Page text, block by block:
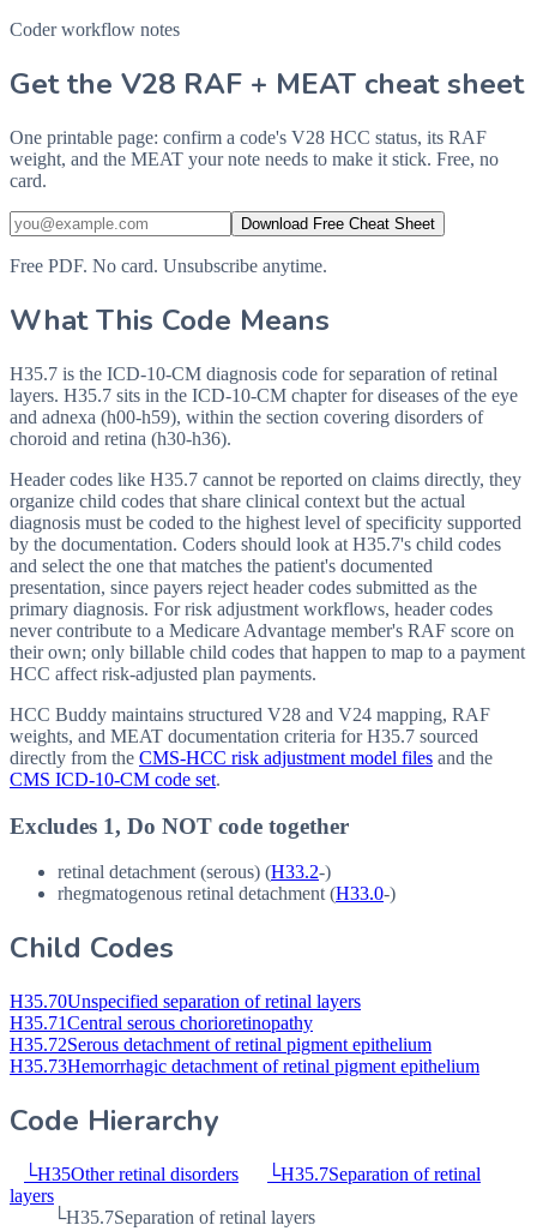
Coder workflow notes
Get the V28 RAF + MEAT cheat sheet
One printable page: confirm a code's V28 HCC status, its RAF
weight, and the MEAT your note needs to make it stick. Free, no
card.
Download Free Cheat Sheet
Free PDF. No card. Unsubscribe anytime.
What This Code Means
H35.7 is the ICD-10-CM diagnosis code for separation of retinal
layers. H35.7 sits in the ICD-10-CM chapter for diseases of the eye
and adnexa (h00-h59), within the section covering disorders of
choroid and retina (h30-h36).
Header codes like H35.7 cannot be reported on claims directly, they
organize child codes that share clinical context but the actual
diagnosis must be coded to the highest level of specificity supported
by the documentation. Coders should look at H35.7's child codes
and select the one that matches the patient's documented
presentation, since payers reject header codes submitted as the
primary diagnosis. For risk adjustment workflows, header codes
never contribute to a Medicare Advantage member's RAF score on
their own; only billable child codes that happen to map to a payment
HCC affect risk-adjusted plan payments.
HCC Buddy maintains structured V28 and V24 mapping, RAF
weights, and MEAT documentation criteria forH35.7 sourced
directly from the CMS-HCC risk adjustment model files and the
CMS ICD-10-CM code set.
Excludes 1, Do NOT code together
retinal detachment (serous) (H33.2-)
rhegmatogenous retinal detachment (H33.0-)
Child Codes
H35.70Unspecified separation of retinal layers
H35.71Central serous chorioretinopathy
H35.72Serous detachment of retinal pigment epithelium
H35.73Hemorrhagic detachment of retinal pigment epithelium
Code Hierarchy
└H35Other retinal disorders └H35.7Separation of retinal
layers
└H35.7Separation of retinal layers